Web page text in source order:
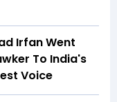
Irfan Went
To India's
Voice